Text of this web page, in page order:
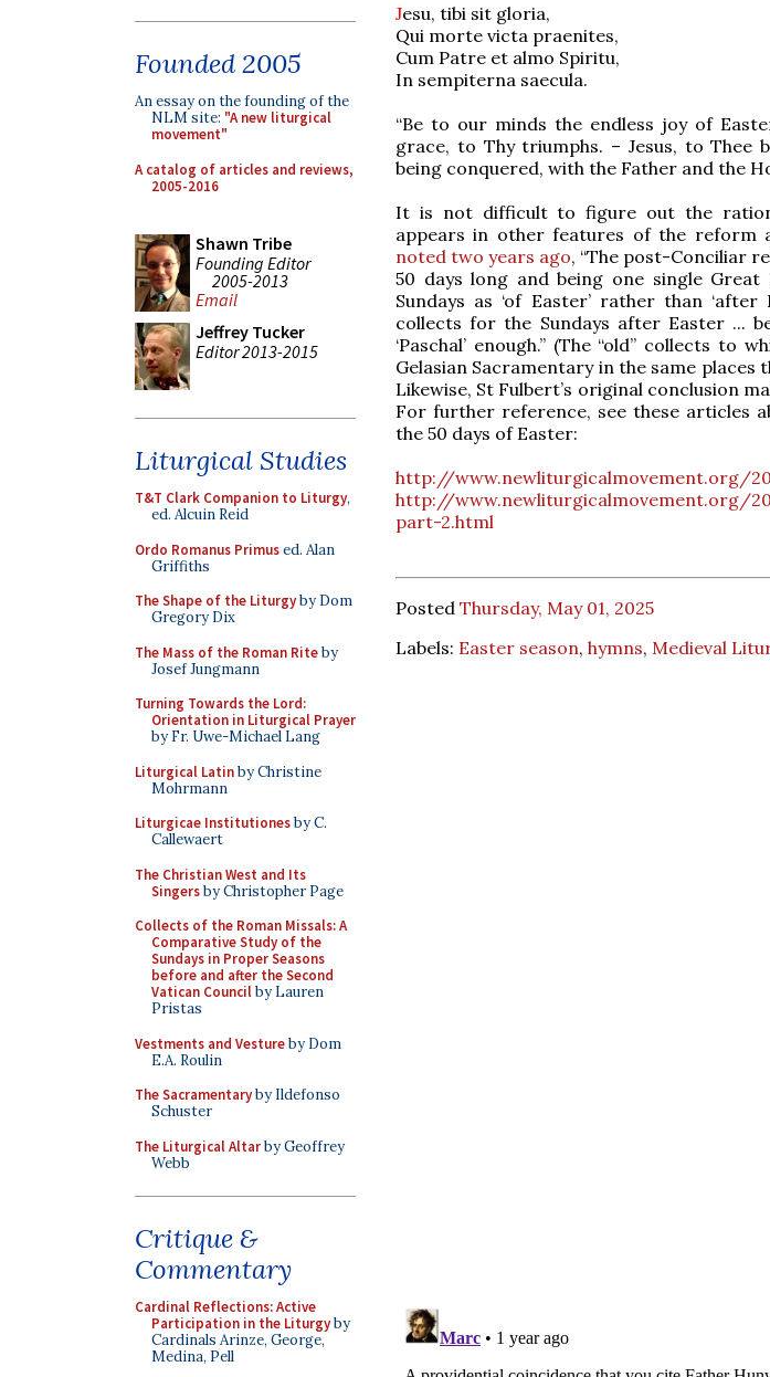
Founded 2005
An essay on the founding of the
NLM site: "A new liturgical
movement"
A catalog of articles and reviews,
2005-2016
Shawn Tribe
Founding Editor
2005-2013
Email
Jeffrey Tucker
Editor 2013-2015
Liturgical Studies
T&T Clark Companion to Liturgy,
ed. Alcuin Reid
Ordo Romanus Primused. Alan
Griffiths
The Shape of the Liturgyby Dom
Gregory Dix
The Mass of the Roman Riteby
Josef Jungmann
Turning Towards the Lord:
Orientation in Liturgical Prayer
by Fr. Uwe-Michael Lang
Liturgical Latinby Christine
Mohrmann
Liturgicae Institutionesby C.
Callewaert
The Christian West and Its
Singersby Christopher Page
Collects of the Roman Missals: A
Comparative Study of the
Sundays in Proper Seasons
before and after the Second
Vatican Councilby Lauren
Pristas
Vestments and Vestureby Dom
E.A. Roulin
The Sacramentaryby Ildefonso
Schuster
The Liturgical Altarby Geoffrey
Webb
Critique &
Commentary
Cardinal Reflections: Active
Participation in the Liturgyby
Cardinals Arinze, George,
Medina, Pell
Jesu, tibi sit gloria,
Qui morte victa praenites,
Cum Patre et almo Spiritu,
In sempiterna saecula.
“Be to our minds the endless joy of
grace, to Thy triumphs. – Jesus, to Thee
being conquered, with the Father and the
It is not difficult to figure out the
appears in other features of the reform
noted two years ago, “The post-Conciliar
50 days long and being one single
Sundays as ‘of Easter’ rather than
collects for the Sundays after Easter ...
‘Paschal’ enough.” (The “old” collects
Gelasian Sacramentary in the same places
Likewise, St Fulbert’s original conclusion
For further reference, see these articles
the 50 days of Easter:
http://www.newliturgicalmovement.org/
http://www.newliturgicalmovement.org/
part-2.html
Posted Thursday, May 01, 2025
Labels: Easter season, hymns, Medieval